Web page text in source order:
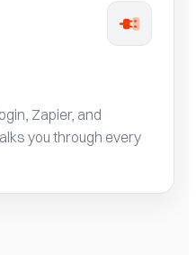
Zapier, and
you through every